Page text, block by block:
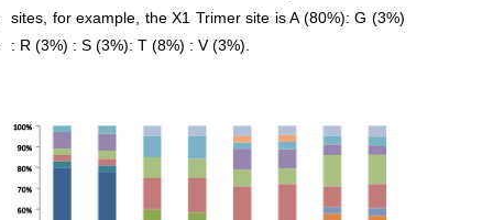
sites, for example, the X1 Trimer site is A (80%): G (3%)
: R (3%) : S (3%): T (8%) : V (3%).